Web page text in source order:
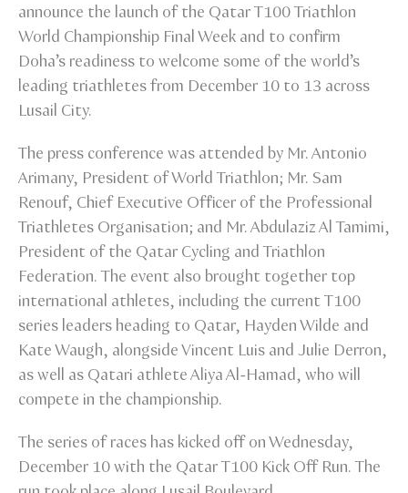
announce the launch of the Qatar T100 Triathlon
World Championship Final Week and to confirm
Doha’s readiness to welcome some of the world’s
leading triathletes from December 10 to 13 across
Lusail City.
The press conference was attended by Mr. Antonio
Arimany, President of World Triathlon; Mr. Sam
Renouf, Chief Executive Officer of the Professional
Triathletes Organisation; and Mr. Abdulaziz Al Tamimi,
President of the Qatar Cycling and Triathlon
Federation. The event also brought together top
international athletes, including the current T100
series leaders heading to Qatar, Hayden Wilde and
Kate Waugh, alongside Vincent Luis and Julie Derron,
as well as Qatari athlete Aliya Al-Hamad, who will
compete in the championship.
The series of races has kicked off on Wednesday,
December 10 with the Qatar T100 Kick Off Run. The